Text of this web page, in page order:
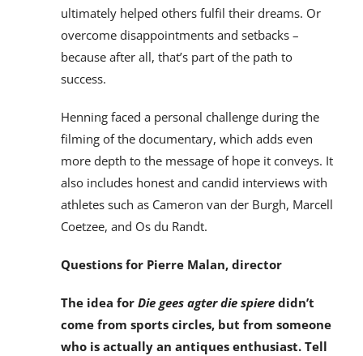
ultimately helped others fulfil their dreams. Or
overcome disappointments and setbacks –
because after all, that’s part of the path to
success.
Henning faced a personal challenge during the
filming of the documentary, which adds even
more depth to the message of hope it conveys. It
also includes honest and candid interviews with
athletes such as Cameron van der Burgh, Marcell
Coetzee, and Os du Randt.
Questions for Pierre Malan, director
The idea for Die gees agter die spieredidn’t
come from sports circles, but from someone
who is actually an antiques enthusiast. Tell